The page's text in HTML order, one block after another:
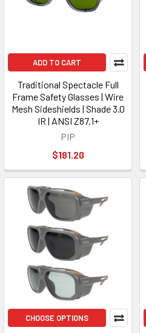
ADD TO CART
Traditional Spectacle Full
Frame Safety Glasses | Wire
Mesh Sideshields | Shade 3.0
IR | ANSI Z87.1+
PIP
$181.20
CHOOSE OPTIONS